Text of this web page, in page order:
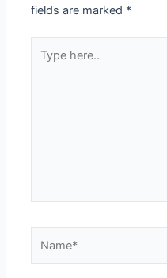
fields are marked *